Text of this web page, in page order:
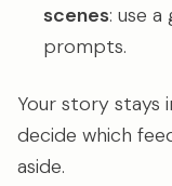
scenes: use
prompts.
Your story stays
decide which
aside.